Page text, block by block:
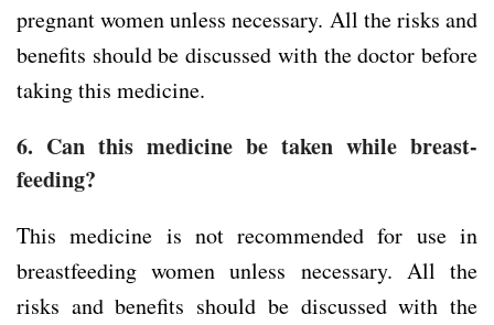
pregnant women unless necessary. All the risks and
benefits should be discussed with the doctor before
taking this medicine.
6. Can this medicine be taken while breast-
feeding?
This medicine is not recommended for use in
breastfeeding women unless necessary. All the
risks and benefits should be discussed with the